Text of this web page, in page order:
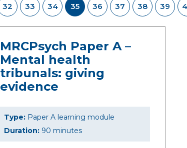
32 33 34 35 36 37 38 39
MRCPsych Paper A –
Mental health
tribunals: giving
evidence
Type:Paper A learning module
Duration:90 minutes